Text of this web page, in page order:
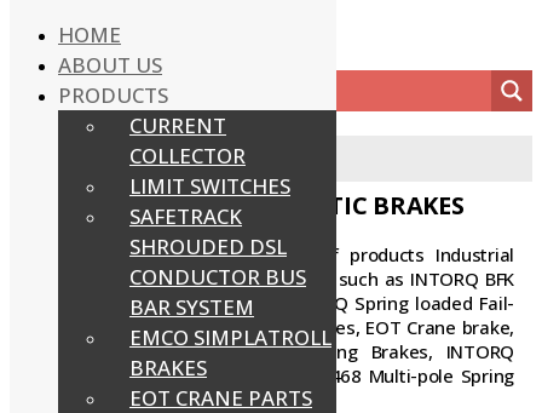
Intorq Electromagnetic Brakes
INTORQ ELECTROMAGNETIC BRAKES
POWERMECH offers wide range of products Industrial
INTORQ Electromagnetic DC Brakes such as INTORQ BFK
458 Electromagnetic Brakes, INTORQ Spring loaded Fail-
Safe Brakes, Electromagnetic Clutches, EOT Crane brake,
Hoist brake, INTORQ bfk470 Spring Brakes, INTORQ
BFK457 Spring Brakes, INTORQ BFK468 Multi-pole Spring
Brakes, etc.
HOME
ABOUT US
PRODUCTS
CURRENT
COLLECTOR
LIMIT SWITCHES
SAFETRACK
SHROUDED DSL
CONDUCTOR BUS
BAR SYSTEM
EMCO SIMPLATROLL
BRAKES
EOT CRANE PARTS